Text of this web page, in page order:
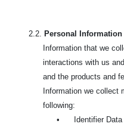
2.2. Personal
Information that we
interactions with us
and the products and
Information we collect
following:
•
Identifier Data